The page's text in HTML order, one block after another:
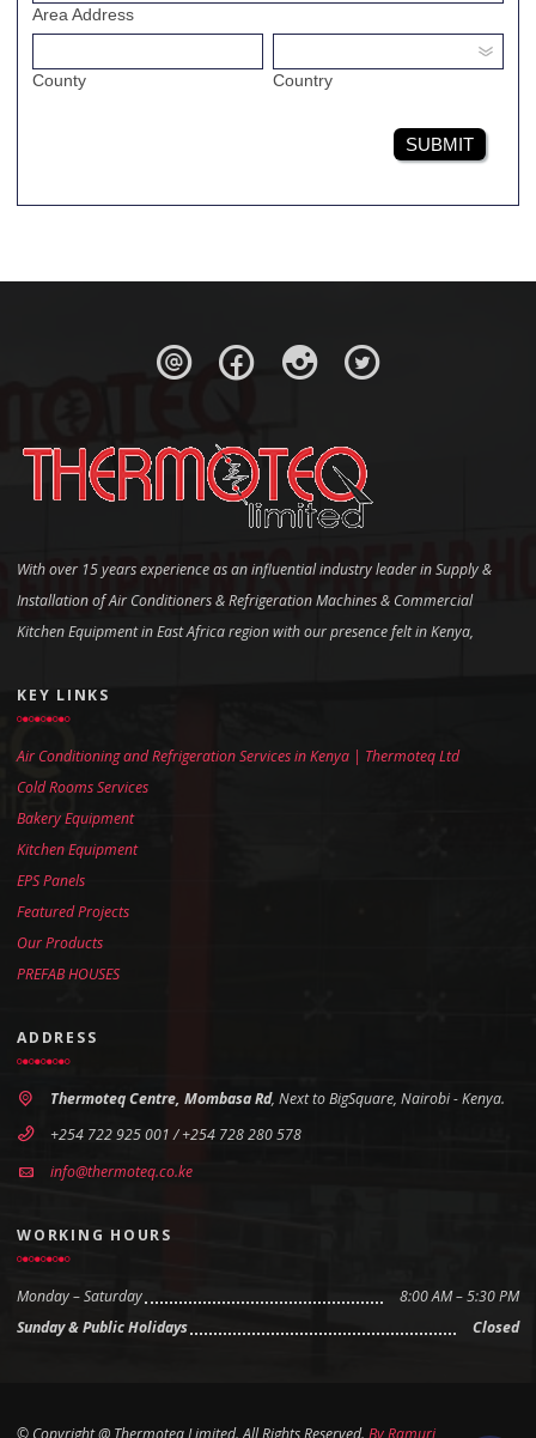
Area Address
County Country
SUBMIT
With over 15 years experience as an influential industry leader in Supply &
Installation of Air Conditioners & Refrigeration Machines & Commercial
Kitchen Equipment in East Africa region with our presence felt in Kenya,
KEY LINKS
Air Conditioning and Refrigeration Services in Kenya | Thermoteq Ltd
Cold Rooms Services
Bakery Equipment
Kitchen Equipment
EPS Panels
Featured Projects
Our Products
PREFAB HOUSES
ADDRESS
Thermoteq Centre, Mombasa Rd, Next to BigSquare, Nairobi - Kenya.
+254 722 925 001 / +254 728 280 578
info@thermoteq.co.ke
WORKING HOURS
Monday – Saturday
8:00 AM – 5:30 PM
Sunday & Public Holidays
Closed
© Copyright @ Thermoteq Limited. All Rights Reserved. ByRamuri